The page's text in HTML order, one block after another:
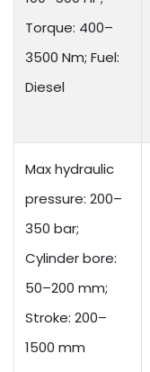
Torque: 400–
3500 Nm; Fuel:
Diesel
Max hydraulic
pressure: 200–
350 bar;
Cylinder bore:
50–200 mm;
Stroke: 200–
1500 mm